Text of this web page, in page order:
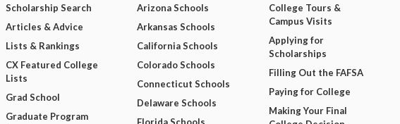
Scholarship Search
Articles & Advice
Lists & Rankings
CX Featured College
Lists
Grad School
Graduate Program
Arizona Schools
Arkansas Schools
California Schools
Colorado Schools
Connecticut Schools
Delaware Schools
College Tours &
Campus Visits
Applying for
Scholarships
Filling Out the FAFSA
Paying for College
Making Your Final